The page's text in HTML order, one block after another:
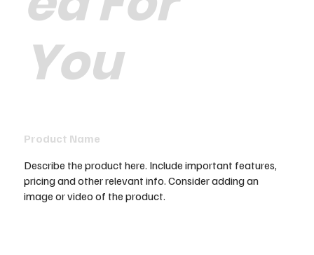
You
Product Name
Describe the product here. Include important features,
pricing and other relevant info. Consider adding an
image or video of the product.